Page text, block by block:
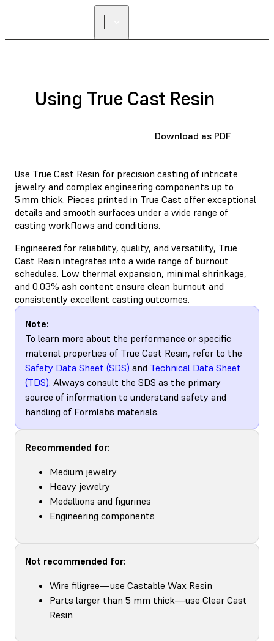
Using True Cast Resin
Download as PDF
Use True Cast Resin for precision casting of intricate
jewelry and complex engineering components up to
5 mm thick. Pieces printed in True Cast offer exceptional
details and smooth surfaces under a wide range of
casting workflows and conditions.
Engineered for reliability, quality, and versatility, True
Cast Resin integrates into a wide range of burnout
schedules. Low thermal expansion, minimal shrinkage,
and 0.03% ash content ensure clean burnout and
consistently excellent casting outcomes.
Note:
To learn more about the performance or specific
material properties of True Cast Resin, refer to the
Safety Data Sheet (SDS) and Technical Data Sheet
(TDS). Always consult the SDS as the primary
source of information to understand safety and
handling of Formlabs materials.
Recommended for:
Medium jewelry
Heavy jewelry
Medallions and figurines
Engineering components
Not recommended for:
Wire filigree—use Castable Wax Resin
Parts larger than 5 mm thick—use Clear Cast
Resin